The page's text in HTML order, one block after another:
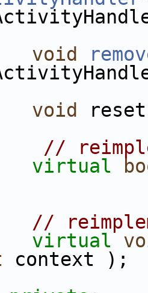
void
void
//
virtual
//
virtual
context );